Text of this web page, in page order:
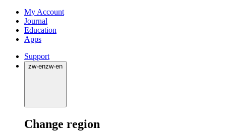
My Account
Journal
Education
Apps
Support
zw·enzw·en
Change region